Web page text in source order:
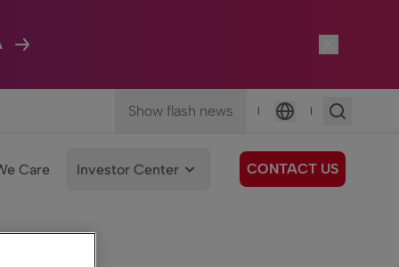
Show flash news |
Language
|
Care Investor Center CONTACT US